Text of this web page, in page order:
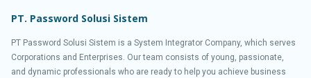
PT. Password Solusi Sistem
PT Password Solusi Sistem is a System Integrator Company, which serves
Corporations and Enterprises. Our team consists of young, passionate,
and dynamic professionals who are ready to help you achieve business